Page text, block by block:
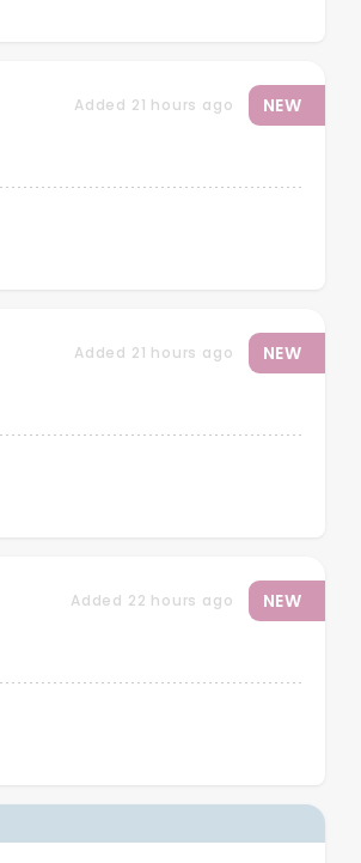
Added 21 hours ago NEW
Added 21 hours ago NEW
Added 22 hours ago NEW